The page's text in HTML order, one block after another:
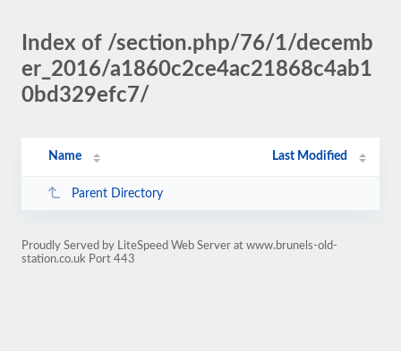
Index of /section.php/76/1/decemb
er_2016/a1860c2ce4ac21868c4ab1
0bd329efc7/
Name Last Modified
Parent Directory
Proudly Served by LiteSpeed Web Server at www.brunels-old-
station.co.uk Port 443